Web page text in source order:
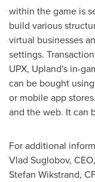
within the game is
build various
virtual businesses
settings.
UPX, Upland's in-
can be bought
or mobile app
and the web. It can
For additional
Vlad Suglobov, CEO,
Stefan Wikstrand,